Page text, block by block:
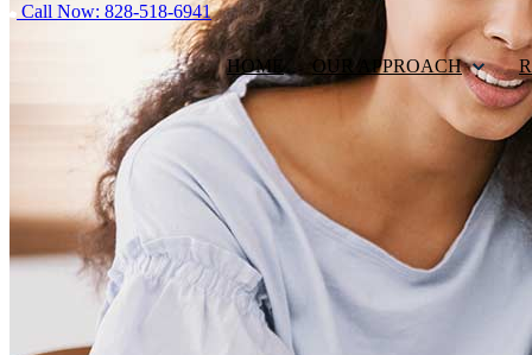
Call Now: 828-518-6941
HOME OUR APPROACH